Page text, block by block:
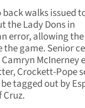
walks issued
the Lady Dons in
error, allowing
the game. Senior
McInerney
Crockett-Pope
tagged out by